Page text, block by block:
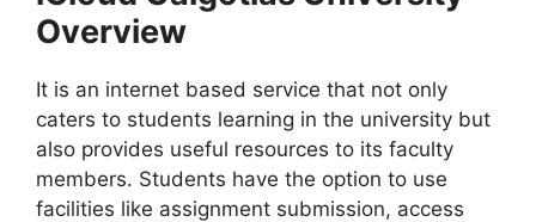
Overview
It is an internet based service that not only
caters to students learning in the university but
also provides useful resources to its faculty
members. Students have the option to use
facilities like assignment submission, access